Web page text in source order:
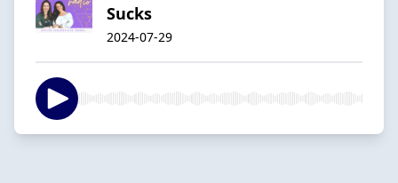
Sucks
2024-07-29